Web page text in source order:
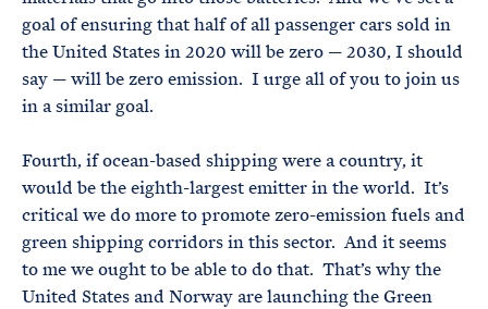
goal of ensuring that half of all passenger cars sold in
the United States in 2020 will be zero — 2030, I should
say — will be zero emission. I urge all of you to join us
in a similar goal.
Fourth, if ocean-based shipping were a country, it
would be the eighth-largest emitter in the world. It’s
critical we do more to promote zero-emission fuels and
green shipping corridors in this sector. And it seems
to me we ought to be able to do that. That’s why the
United States and Norway are launching the Green